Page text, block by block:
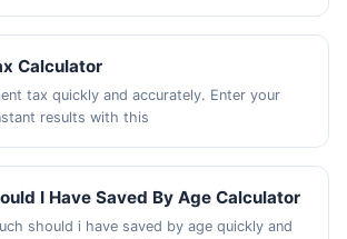
Calculator
tax quickly and accurately. Enter your
results with this
I Have Saved By Age Calculator
should i have saved by age quickly and